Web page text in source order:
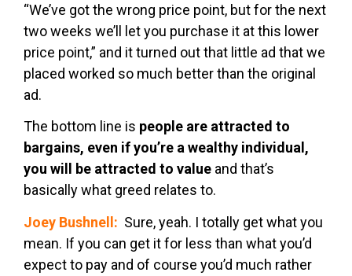
“We’ve got the wrong price point, but for the next
two weeks we’ll let you purchase it at this lower
price point,” and it turned out that little ad that we
placed worked so much better than the original
ad.
The bottom line is people are attracted to
bargains, even if you’re a wealthy individual,
you will be attracted to value and that’s
basically what greed relates to.
Joey Bushnell: Sure, yeah. I totally get what you
mean. If you can get it for less than what you’d
expect to pay and of course you’d much rather